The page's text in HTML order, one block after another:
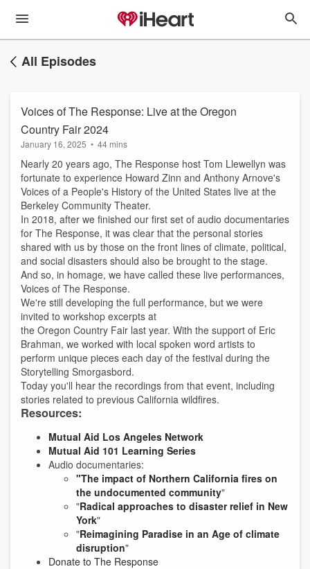
All Episodes
Voices of The Response: Live at the Oregon
Country Fair 2024
January 16, 2025 • 44 mins
Nearly 20 years ago, The Response host Tom Llewellyn was
fortunate to experience Howard Zinn and Anthony Arnove's
Voices of a People's History of the United States live at the
Berkeley Community Theater.
In 2018, after we finished our first set of audio documentaries
for The Response, it was clear that the personal stories
shared with us by those on the front lines of climate, political,
and social disasters should also be brought to the stage.
And so, in homage, we have called these live performances,
Voices of The Response.
We're still developing the full performance, but we were
invited to workshop excerpts at
the Oregon Country Fair last year. With the support of Eric
Brahman, we worked with local spoken word artists to
perform unique pieces each day of the festival during the
Storytelling Smorgasbord.
Today you'll hear the recordings from that event, including
stories related to previous California wildfires.
Resources:
Mutual Aid Los Angeles Network
Mutual Aid 101 Learning Series
Audio documentaries:
"The impact of Northern California fires on
the undocumented community"
"Radical approaches to disaster relief in New
York"
"Reimagining Paradise in an Age of climate
disruption"
Donate to The Response